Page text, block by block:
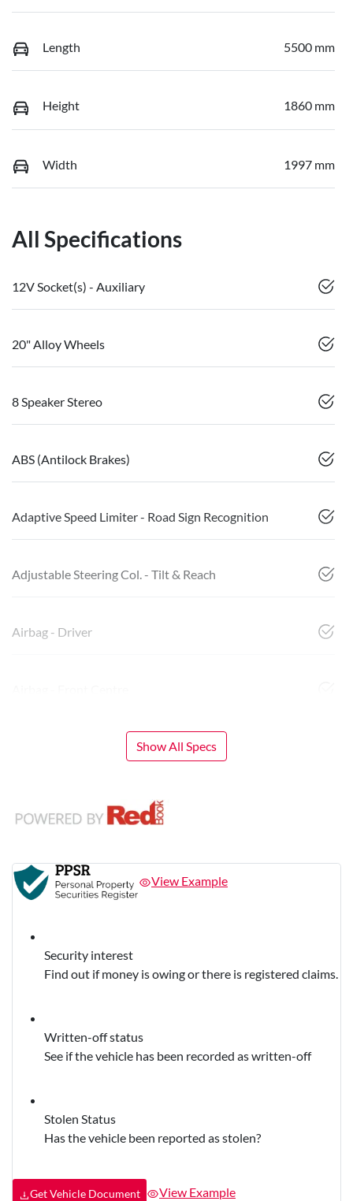
Length 5500 mm
Height 1860 mm
Width 1997 mm
All Specifications
12V Socket(s) - Auxiliary
20" Alloy Wheels
8 Speaker Stereo
ABS (Antilock Brakes)
Adaptive Speed Limiter - Road Sign Recognition
Adjustable Steering Col. - Tilt & Reach
Airbag - Driver
Show All Specs
View Example
Security interest
Find out if money is owing or there is registered claims.
Written-off status
See if the vehicle has been recorded as written-off
Stolen Status
Has the vehicle been reported as stolen?
Get Vehicle Document View Example